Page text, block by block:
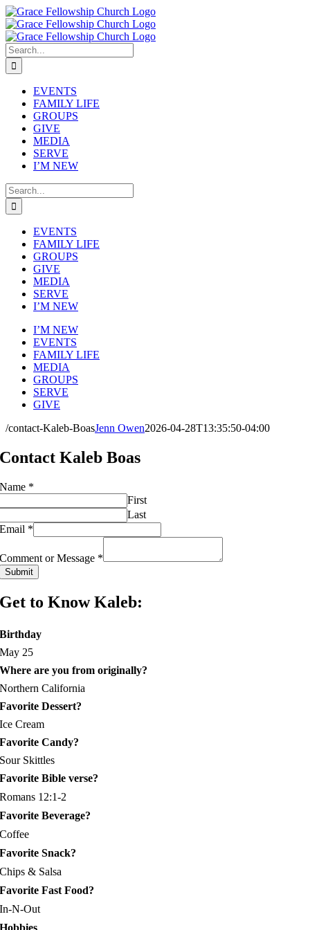
Skip
to
content
Search
for:
EVENTS
FAMILY LIFE
GROUPS
GIVE
MEDIA
SERVE
I’M NEW
Search
for:
EVENTS
FAMILY LIFE
GROUPS
GIVE
MEDIA
SERVE
I’M NEW
I’M NEW
EVENTS
FAMILY LIFE
MEDIA
GROUPS
SERVE
GIVE
/contact-Kaleb-BoasJenn Owen2026-04-28T13:35:50-04:00
Contact Kaleb Boas
Name *
First
Last
Email *
Name
Comment
Comment or Message *
Submit
Get to Know Kaleb:
Birthday
May 25
Where are you from originally?
Northern California
Favorite Dessert?
Ice Cream
Favorite Candy?
Sour Skittles
Favorite Bible verse?
Romans 12:1-2
Favorite Beverage?
Coffee
Favorite Snack?
Chips & Salsa
Favorite Fast Food?
In-N-Out
Hobbies